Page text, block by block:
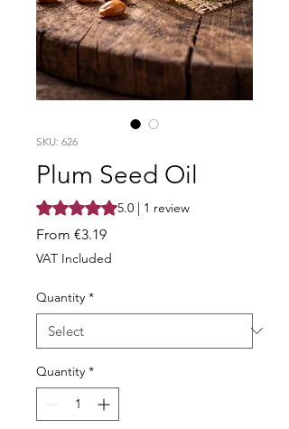
SKU: 626
Plum Seed Oil
Rating is 5.0 out of five stars based on 1
5.0 | 1 review
From €3.19Sale
Price
VAT Included
Quantity *
Quantity *